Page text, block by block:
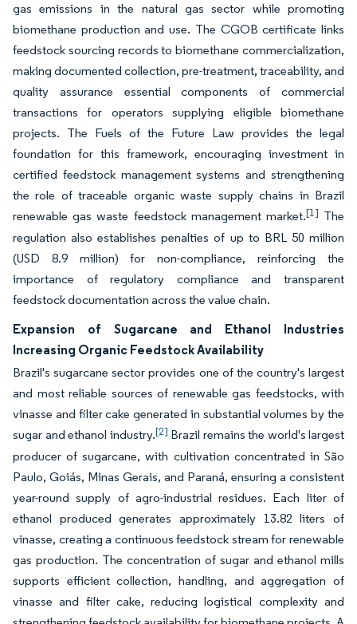
gas emissions in the natural gas sector while promoting
biomethane production and use. The CGOB certificate links
feedstock sourcing records to biomethane commercialization,
making documented collection, pre-treatment, traceability, and
quality assurance essential components of commercial
transactions for operators supplying eligible biomethane
projects. The Fuels of the Future Law provides the legal
foundation for this framework, encouraging investment in
certified feedstock management systems and strengthening
the role of traceable organic waste supply chains in Brazil
renewable gas waste feedstock management market.[1] The
regulation also establishes penalties of up to BRL 50 million
(USD 8.9 million) for non-compliance, reinforcing the
importance of regulatory compliance and transparent
feedstock documentation across the value chain.
Expansion of Sugarcane and Ethanol Industries
Increasing Organic Feedstock Availability
Brazil's sugarcane sector provides one of the country's largest
and most reliable sources of renewable gas feedstocks, with
vinasse and filter cake generated in substantial volumes by the
sugar and ethanol industry.[2] Brazil remains the world's largest
producer of sugarcane, with cultivation concentrated in São
Paulo, Goiás, Minas Gerais, and Paraná, ensuring a consistent
year-round supply of agro-industrial residues. Each liter of
ethanol produced generates approximately 13.82 liters of
vinasse, creating a continuous feedstock stream for renewable
gas production. The concentration of sugar and ethanol mills
supports efficient collection, handling, and aggregation of
vinasse and filter cake, reducing logistical complexity and